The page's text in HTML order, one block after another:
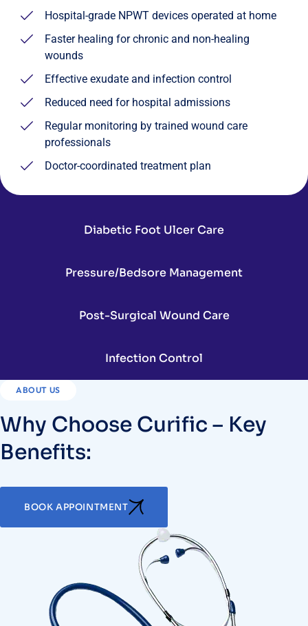
Hospital-grade NPWT devices operated at home
Faster healing for chronic and non-healing
wounds
Effective exudate and infection control
Reduced need for hospital admissions
Regular monitoring by trained wound care
professionals
Doctor-coordinated treatment plan
Diabetic Foot Ulcer Care
Pressure/Bedsore Management
Post-Surgical Wound Care
Infection Control
ABOUT US
Why Choose Curific – Key
Benefits:
BOOK APPOINTMENT